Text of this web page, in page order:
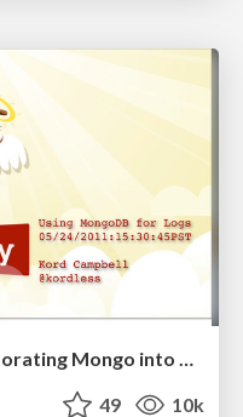
Visualizing Your Data: Incorporating Mongo into Loggly Infrastructure
49 10k